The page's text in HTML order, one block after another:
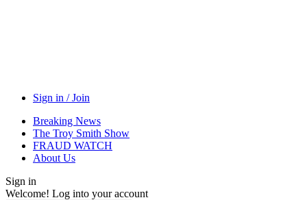
Sign in / Join
Breaking News
The Troy Smith Show
FRAUD WATCH
About Us
Sign in
Welcome! Log into your account